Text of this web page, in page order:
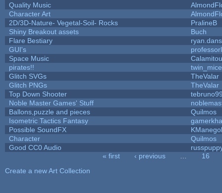
Quality Music
Character Art
2D/3D-Nature- Vegetal-Soil- Rocks
PralineB
Shiny Breakout assets
Buch
Flare Bestiary
GUI's
Space Music
pirates!!
twin_mice
Glitch SVGs
TheValar
Glitch PNGs
TheValar
Top Down Shooter
Noble Master Games' Stuff
Ballons,puzzle and pieces
Quilmos
Isometric Tactics Fantasy
Possible SoundFX
Character
Quilmos
Good CC0 Audio
« first ‹ previous
16
Create a new Art Collection